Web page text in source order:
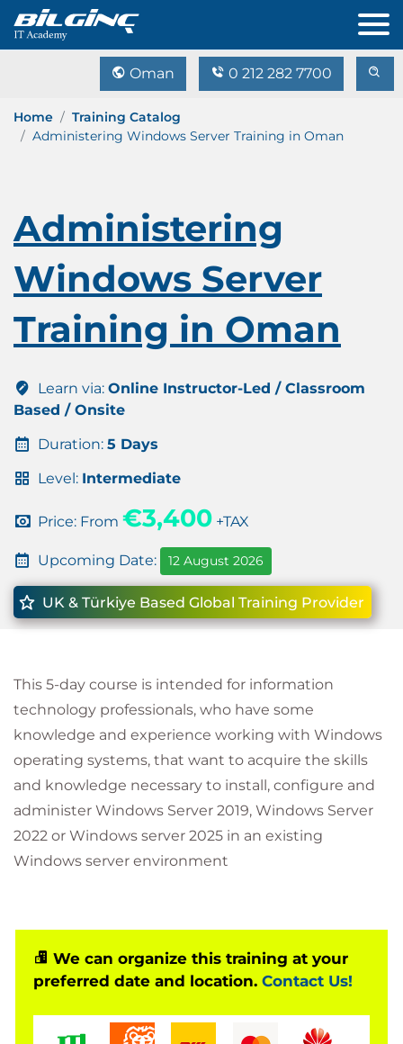
Oman 0 212 282 7700
Home
Training Catalog
Administering Windows Server Training in Oman
Administering
Windows Server
Training in Oman
Learn via: Online Instructor-Led / Classroom
Based / Onsite
Duration: 5 Days
Level: Intermediate
Price: From €3,400 +TAX
Upcoming Date: 12 August 2026
UK & Türkiye Based Global Training Provider
This 5-day course is intended for information
technology professionals, who have some
knowledge and experience working with Windows
operating systems, that want to acquire the skills
and knowledge necessary to install, configure and
administer Windows Server 2019, Windows Server
2022 or Windows server 2025 in an existing
Windows server environment
We can organize this training at your
preferred date and location. Contact Us!